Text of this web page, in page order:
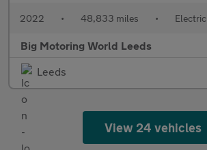
2022 • 48,833 miles • Electric
Big Motoring World Leeds
Leeds
View 24 vehicles